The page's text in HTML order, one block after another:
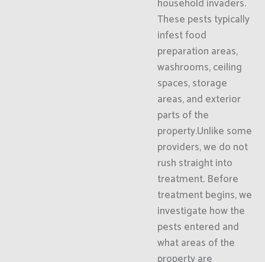
household invaders.
These pests typically
infest food
preparation areas,
washrooms, ceiling
spaces, storage
areas, and exterior
parts of the
property.Unlike some
providers, we do not
rush straight into
treatment. Before
treatment begins, we
investigate how the
pests entered and
what areas of the